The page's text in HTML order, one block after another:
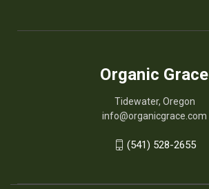
Organic Grace
Tidewater, Oregon
info@organicgrace.com
(541) 528-2655